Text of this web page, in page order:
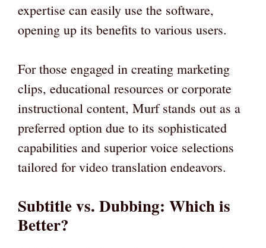
expertise can easily use the software,
opening up its benefits to various users.
For those engaged in creating marketing
clips, educational resources or corporate
instructional content, Murf stands out as a
preferred option due to its sophisticated
capabilities and superior voice selections
tailored for video translation endeavors.
Subtitle vs. Dubbing: Which is
Better?